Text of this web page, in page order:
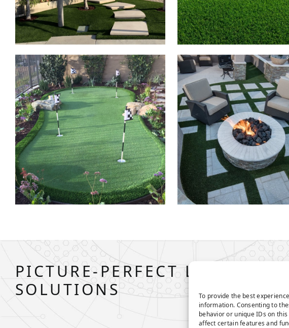
To provide the best
information. Consenting to
behavior or unique IDs on
affect certain features and
PICTURE-PERFECT LAWN
SOLUTIONS